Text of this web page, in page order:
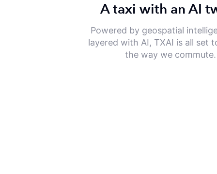
A taxi with an AI
Powered by geospatial
layered with AI, TXAI is all set
the way we commute.